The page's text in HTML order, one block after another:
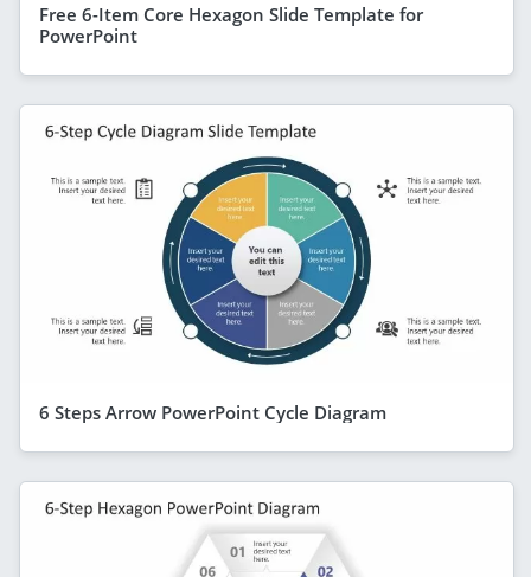
Free 6-Item Core Hexagon Slide Template for
PowerPoint
6 Steps Arrow PowerPoint Cycle Diagram